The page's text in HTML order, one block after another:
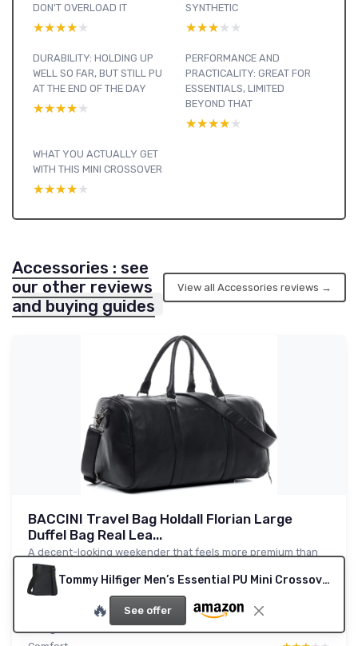
DON’T OVERLOAD IT
★★★★★
★★★★★
SYNTHETIC
★★★★★
★★★★★
DURABILITY: HOLDING UP
WELL SO FAR, BUT STILL PU
AT THE END OF THE DAY
★★★★★
★★★★★
PERFORMANCE AND
PRACTICALITY: GREAT FOR
ESSENTIALS, LIMITED
BEYOND THAT
★★★★★
★★★★★
WHAT YOU ACTUALLY GET
WITH THIS MINI CROSSOVER
★★★★★
★★★★★
Accessories : see
our other reviews
and buying guides
View all Accessories reviews →
BACCINI Travel Bag Holdall Florian Large
Duffel Bag Real Lea...
A decent-looking weekender that feels more premium than
the brand name
8.6/10★★★★★
★★★★★
Value for money
Tommy Hilfiger Men’s Essential PU Mini Crossover Bag, Black (Black), One Size
🔥 See offer